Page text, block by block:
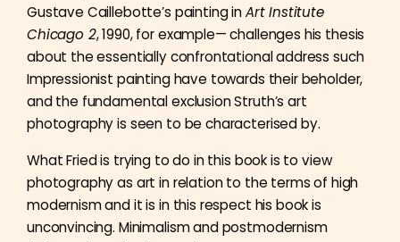
Gustave Caillebotte’s painting inArt Institute
Chicago 2, 1990, for example— challenges his thesis
about the essentially confrontational address such
Impressionist painting have towards their beholder,
and the fundamental exclusion Struth’s art
photography is seen to be characterised by.
What Fried is trying to do in this book is to view
photography as art in relation to the terms of high
modernism and it is in this respect his book is
unconvincing. Minimalism and postmodernism